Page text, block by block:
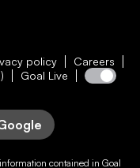
policy
Careers
Goal Live
contained in Goal